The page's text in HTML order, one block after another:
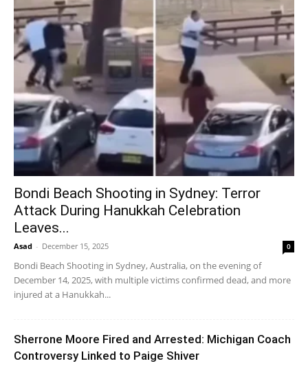
Bondi Beach Shooting in Sydney: Terror
Attack During Hanukkah Celebration
Leaves...
Asad - December 15, 2025 0
Bondi Beach Shooting in Sydney, Australia, on the evening of
December 14, 2025, with multiple victims confirmed dead, and more
injured at a Hanukkah...
Sherrone Moore Fired and Arrested: Michigan Coach
Controversy Linked to Paige Shiver